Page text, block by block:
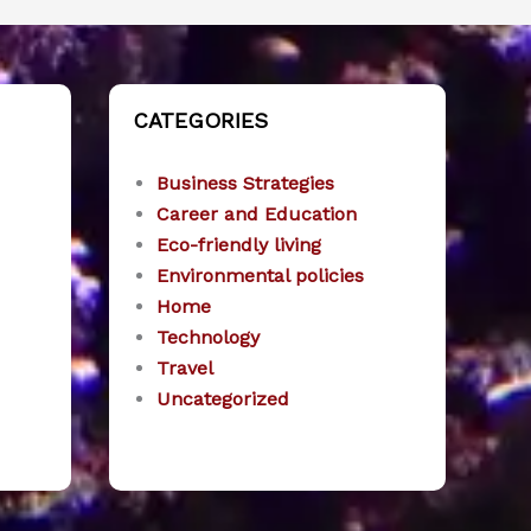
CATEGORIES
Business Strategies
Career and Education
Eco-friendly living
Environmental policies
Home
Technology
Travel
Uncategorized